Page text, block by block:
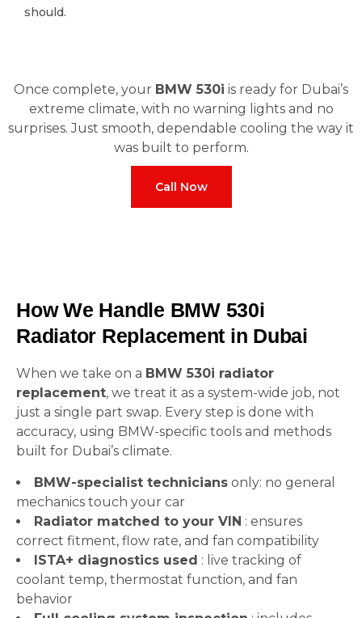
should.
Once complete, your BMW 530i is ready for Dubai’s
extreme climate, with no warning lights and no
surprises. Just smooth, dependable cooling the way it
was built to perform.
Call Now
How We Handle BMW 530i
Radiator Replacement in Dubai
When we take on a BMW 530i radiator
replacement, we treat it as a system-wide job, not
just a single part swap. Every step is done with
accuracy, using BMW-specific tools and methods
built for Dubai’s climate.
BMW-specialist technicians only: no general
mechanics touch your car
Radiator matched to your VIN : ensures
correct fitment, flow rate, and fan compatibility
ISTA+ diagnostics used : live tracking of
coolant temp, thermostat function, and fan
behavior